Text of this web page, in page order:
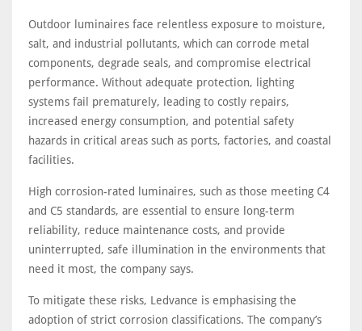
Outdoor luminaires face relentless exposure to moisture,
salt, and industrial pollutants, which can corrode metal
components, degrade seals, and compromise electrical
performance. Without adequate protection, lighting
systems fail prematurely, leading to costly repairs,
increased energy consumption, and potential safety
hazards in critical areas such as ports, factories, and coastal
facilities.
High corrosion-rated luminaires, such as those meeting C4
and C5 standards, are essential to ensure long-term
reliability, reduce maintenance costs, and provide
uninterrupted, safe illumination in the environments that
need it most, the company says.
To mitigate these risks, Ledvance is emphasising the
adoption of strict corrosion classifications. The company’s